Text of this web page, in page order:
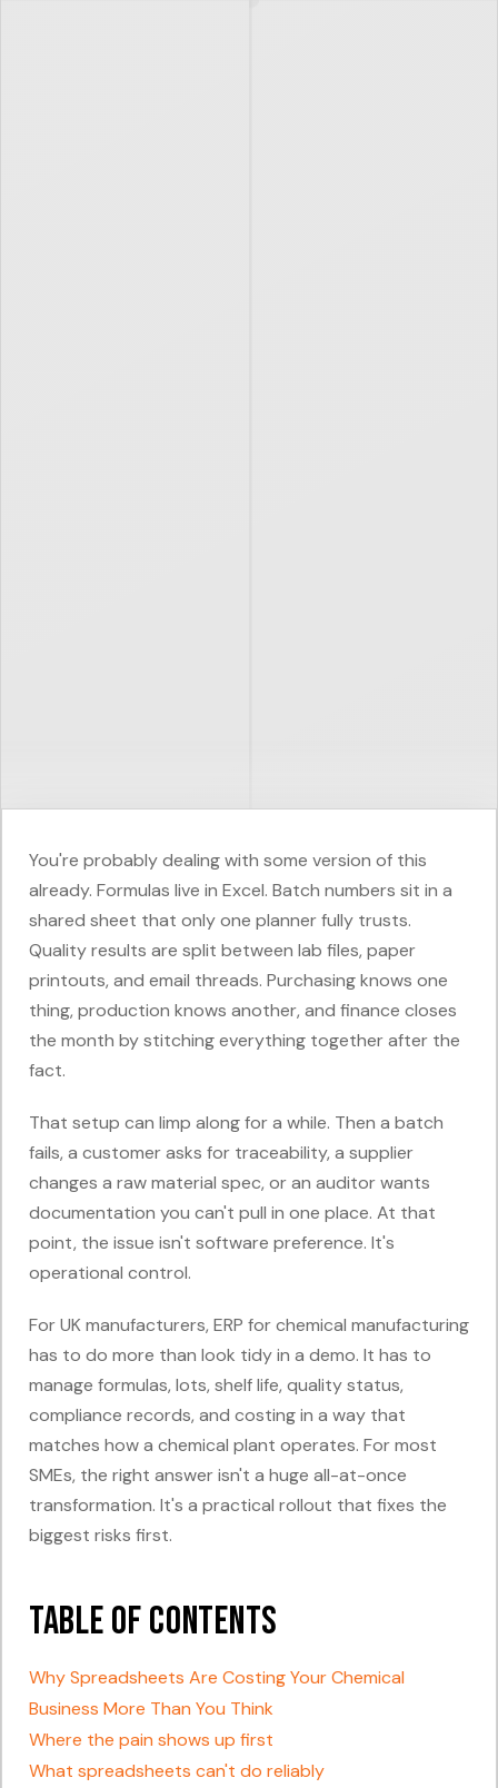
You're probably dealing with some version of this
already. Formulas live in Excel. Batch numbers sit in a
shared sheet that only one planner fully trusts.
Quality results are split between lab files, paper
printouts, and email threads. Purchasing knows one
thing, production knows another, and finance closes
the month by stitching everything together after the
fact.
That setup can limp along for a while. Then a batch
fails, a customer asks for traceability, a supplier
changes a raw material spec, or an auditor wants
documentation you can't pull in one place. At that
point, the issue isn't software preference. It's
operational control.
For UK manufacturers, ERP for chemical manufacturing
has to do more than look tidy in a demo. It has to
manage formulas, lots, shelf life, quality status,
compliance records, and costing in a way that
matches how a chemical plant operates. For most
SMEs, the right answer isn't a huge all-at-once
transformation. It's a practical rollout that fixes the
biggest risks first.
Table of Contents
Why Spreadsheets Are Costing Your Chemical
Business More Than You Think
Where the pain shows up first
What spreadsheets can't do reliably